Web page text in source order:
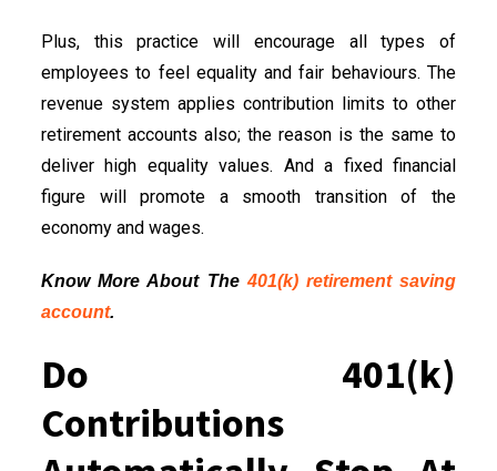
Plus, this practice will encourage all types of
employees to feel equality and fair behaviours. The
revenue system applies contribution limits to other
retirement accounts also; the reason is the same to
deliver high equality values. And a fixed financial
figure will promote a smooth transition of the
economy and wages.
Know More About The401(k) retirement saving
account.
Do 401(k)
Contributions